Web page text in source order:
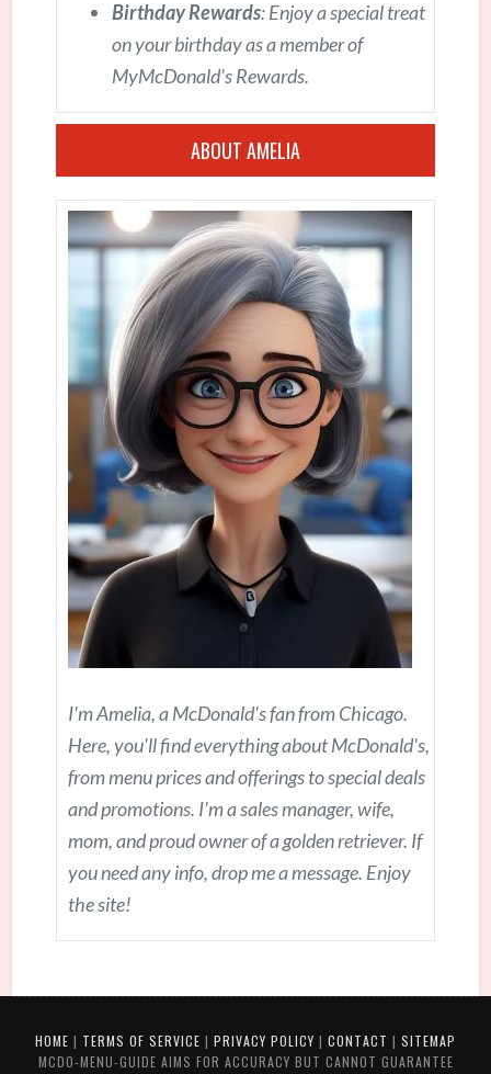
Birthday Rewards: Enjoy a special treat
on your birthday as a member of
MyMcDonald’s Rewards.
ABOUT AMELIA
I'm Amelia, a McDonald's fan from Chicago.
Here, you'll find everything about McDonald's,
from menu prices and offerings to special deals
and promotions. I'm a sales manager, wife,
mom, and proud owner of a golden retriever. If
you need any info, drop me a message. Enjoy
the site!
HOME | TERMS OF SERVICE | PRIVACY POLICY | CONTACT | SITEMAP
MCDO-MENU-GUIDE AIMS FOR ACCURACY BUT CANNOT GUARANTEE